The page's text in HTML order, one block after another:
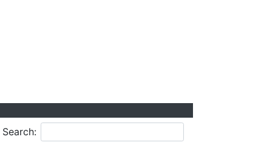
Search: